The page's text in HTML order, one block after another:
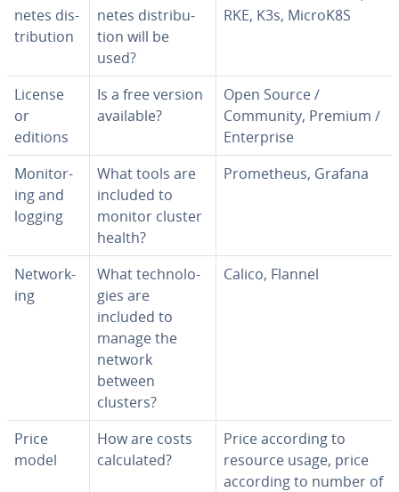
netes dis­
tri­b­u­tion
netes dis­tri­b­u­
tion will be
used?
RKE, K3s, MicroK8S
License
or
editions
Is a free version
available?
Open Source /
Community, Premium /
En­ter­prise
Mon­i­tor­
ing and
logging
What tools are
included to
monitor cluster
health?
Prometheus, Grafana
Net­work­
ing
What tech­nolo­
gies are
included to
manage the
network
between
clusters?
Calico, Flannel
Price
model
How are costs
cal­cu­lat­ed?
Price according to
resource usage, price
according to number of